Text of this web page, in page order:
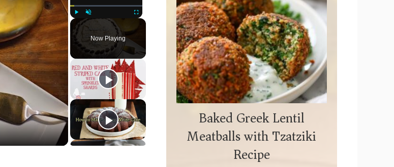
Play Fullscreen
Now Playing
Baked Greek Lentil
Meatballs with Tzatziki
Recipe